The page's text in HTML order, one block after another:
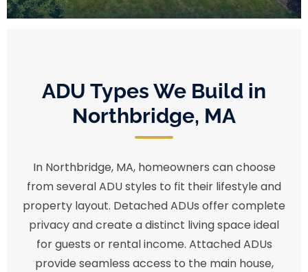
ADU Types We Build in
Northbridge, MA
In Northbridge, MA, homeowners can choose
from several ADU styles to fit their lifestyle and
property layout. Detached ADUs offer complete
privacy and create a distinct living space ideal
for guests or rental income. Attached ADUs
provide seamless access to the main house,